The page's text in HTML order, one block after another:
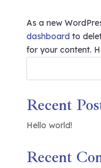
As a new
dashboardto
for your content.
Recent
Hello world!
Recent